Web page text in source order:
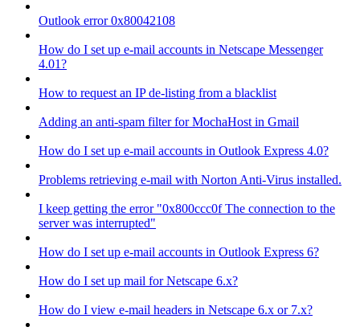
Outlook error 0x80042108
How do I set up e-mail accounts in Netscape Messenger
4.01?
How to request an IP de-listing from a blacklist
Adding an anti-spam filter for MochaHost in Gmail
How do I set up e-mail accounts in Outlook Express 4.0?
Problems retrieving e-mail with Norton Anti-Virus installed.
I keep getting the error "0x800ccc0f The connection to the
server was interrupted"
How do I set up e-mail accounts in Outlook Express 6?
How do I set up mail for Netscape 6.x?
How do I view e-mail headers in Netscape 6.x or 7.x?